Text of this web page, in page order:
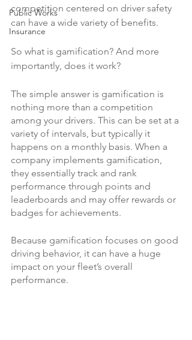
Public Works
Insurance
competition centered on driver safety
can have a wide variety of benefits.
So what is gamification? And more
importantly, does it work?
The simple answer is gamification is
nothing more than a competition
among your drivers. This can be set at a
variety of intervals, but typically it
happens on a monthly basis. When a
company implements gamification,
they essentially track and rank
performance through points and
leaderboards and may offer rewards or
badges for achievements.
Because gamification focuses on good
driving behavior, it can have a huge
impact on your fleet’s overall
performance.